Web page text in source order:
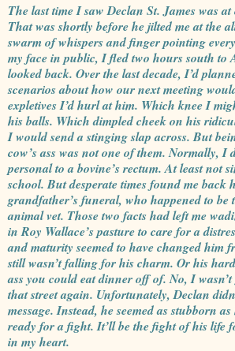
The last time I saw Declan St. James was
That was shortly before he jilted me at the
swarm of whispers and finger pointing
my face in public, I fled two hours south to
looked back. Over the last decade, I’d
scenarios about how our next meeting
expletives I’d hurl at him. Which knee I
his balls. Which dimpled cheek on his
I would send a stinging slap across. But
cow’s ass was not one of them. Normally, I
personal to a bovine’s rectum. At least not
school. But desperate times found me back
grandfather’s funeral, who happened to be
animal vet. Those two facts had left me
in Roy Wallace’s pasture to care for a
and maturity seemed to have changed him
still wasn’t falling for his charm. Or his
ass you could eat dinner off of. No, I
that street again. Unfortunately, Declan
message. Instead, he seemed as stubborn
ready for a fight. It’ll be the fight of his life
in my heart.